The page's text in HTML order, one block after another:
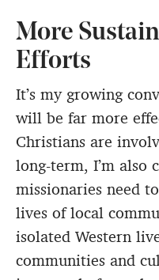
More
Efforts
It’s my growing
will be far more
Christians are
long-term, I’m also
missionaries need
lives of local
isolated Western
communities and